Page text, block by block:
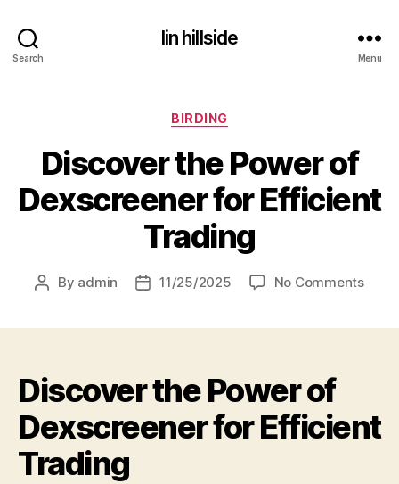
Search
lin hillside
Menu
Categories
BIRDING
Discover the Power of
Dexscreener for Efficient
Trading
Post
By admin
Post11/25/2025 No Commentson
Discover the Power of
Dexscreener for Efficient
Trading